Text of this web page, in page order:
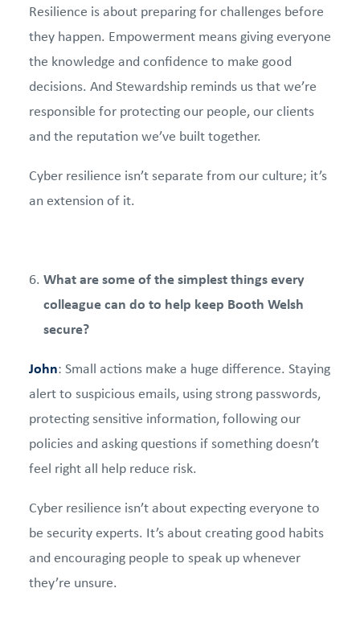
Resilience is about preparing for challenges before
they happen. Empowerment means giving everyone
the knowledge and confidence to make good
decisions. And Stewardship reminds us that we’re
responsible for protecting our people, our clients
and the reputation we’ve built together.
Cyber resilience isn’t separate from our culture; it’s
an extension of it.
What are some of the simplest things every
colleague can do to help keep Booth Welsh
secure?
John: Small actions make a huge difference. Staying
alert to suspicious emails, using strong passwords,
protecting sensitive information, following our
policies and asking questions if something doesn’t
feel right all help reduce risk.
Cyber resilience isn’t about expecting everyone to
be security experts. It’s about creating good habits
and encouraging people to speak up whenever
they’re unsure.